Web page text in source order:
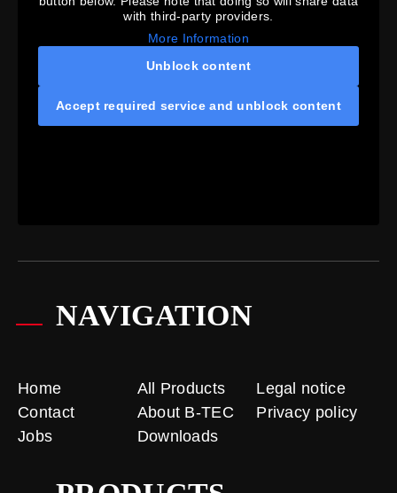
with third-party providers.
More Information
Unblock content
Accept required service and unblock content
NAVIGATION
Home All Products
Legal notice
Contact
About B-TEC
Privacy policy
Jobs
Downloads